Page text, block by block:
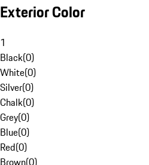
Exterior Color
1
Black(0)
White(0)
Silver(0)
Chalk(0)
Grey(0)
Blue(0)
Red(0)
Brown(0)